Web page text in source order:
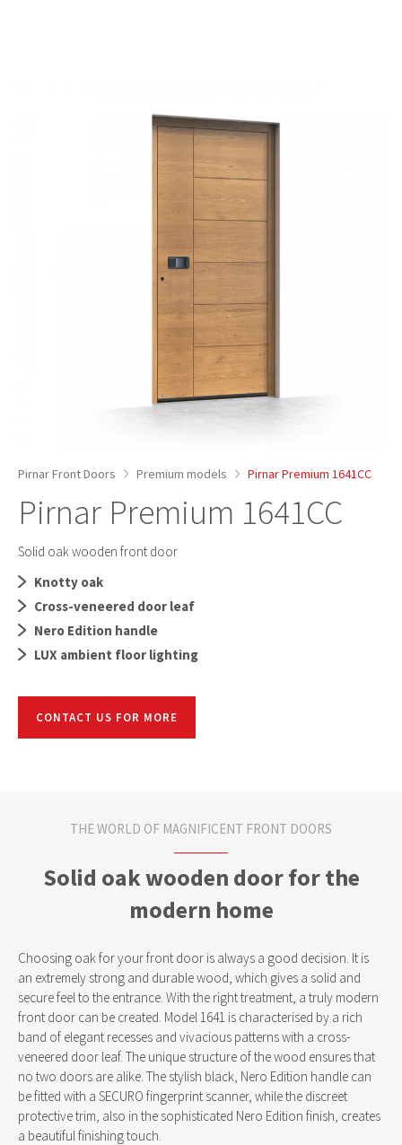
Pirnar Front Doors Premium models Pirnar Premium 1641CC
Pirnar Premium 1641CC
Solid oak wooden front door
Knotty oak
Cross-veneered door leaf
Nero Edition handle
LUX ambient floor lighting
CONTACT US FOR MORE
THE WORLD OF MAGNIFICENT FRONT DOORS
Solid oak wooden door for the
modern home
Choosing oak for your front door is always a good decision. It is
an extremely strong and durable wood, which gives a solid and
secure feel to the entrance. With the right treatment, a truly modern
front door can be created. Model 1641 is characterised by a rich
band of elegant recesses and vivacious patterns with a cross-
veneered door leaf. The unique structure of the wood ensures that
no two doors are alike. The stylish black, Nero Edition handle can
be fitted with a SECURO fingerprint scanner, while the discreet
protective trim, also in the sophisticated Nero Edition finish, creates
a beautiful finishing touch.